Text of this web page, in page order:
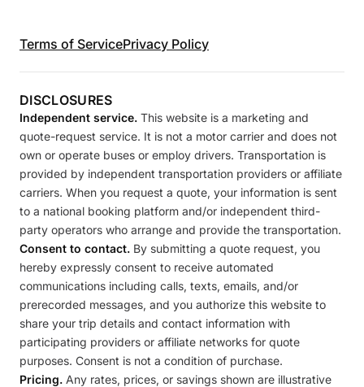
Terms of ServicePrivacy Policy
DISCLOSURES
Independent service. This website is a marketing and
quote-request service. It is not a motor carrier and does not
own or operate buses or employ drivers. Transportation is
provided by independent transportation providers or affiliate
carriers. When you request a quote, your information is sent
to a national booking platform and/or independent third-
party operators who arrange and provide the transportation.
Consent to contact. By submitting a quote request, you
hereby expressly consent to receive automated
communications including calls, texts, emails, and/or
prerecorded messages, and you authorize this website to
share your trip details and contact information with
participating providers or affiliate networks for quote
purposes. Consent is not a condition of purchase.
Pricing. Any rates, prices, or savings shown are illustrative